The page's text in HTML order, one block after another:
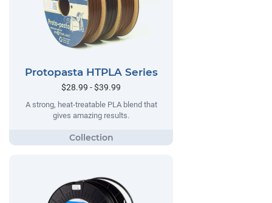
Protopasta HTPLA Series
$28.99 - $39.99
A strong, heat-treatable PLA blend that
gives amazing results.